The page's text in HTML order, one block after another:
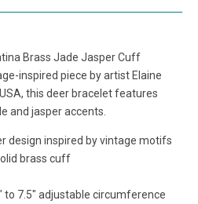
Brass Jade Jasper Cuff
inspired piece by artist Elaine
this deer bracelet features
and jasper accents.
design inspired by vintage motifs
brass cuff
7.5" adjustable circumference